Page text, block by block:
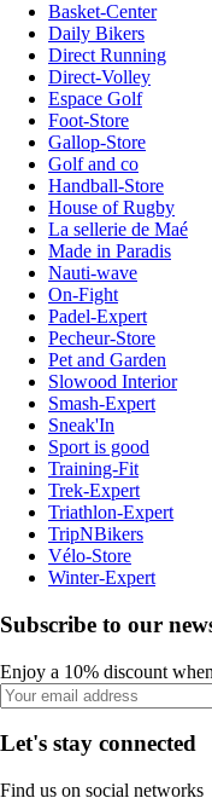
Basket-Center
Daily Bikers
Direct Running
Direct-Volley
Espace Golf
Foot-Store
Gallop-Store
Golf and co
Handball-Store
House of Rugby
La sellerie de Maé
Made in Paradis
Nauti-wave
On-Fight
Padel-Expert
Pecheur-Store
Pet and Garden
Slowood Interior
Smash-Expert
Sneak'In
Sport is good
Training-Fit
Trek-Expert
Triathlon-Expert
TripNBikers
Vélo-Store
Winter-Expert
Subscribe to our
Enjoy a 10% discount
Let's stay connected
Find us on social networks